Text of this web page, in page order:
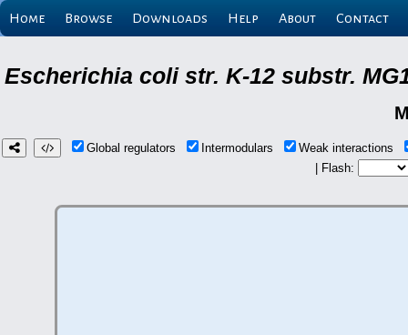
Home Browse Downloads Help About Contact
Escherichia coli str. K-12 substr.
Global regulators Intermodulars
Weak interactions
| Flash: